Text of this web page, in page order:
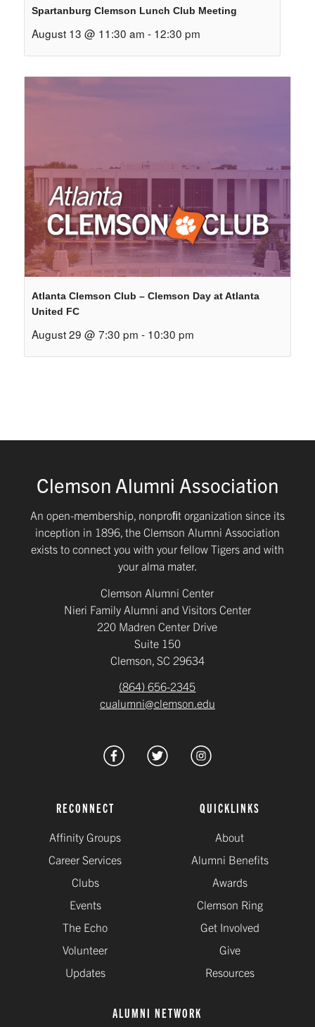
Spartanburg Clemson Lunch Club Meeting
August 13 @ 11:30 am - 12:30 pm
Atlanta Clemson Club – Clemson Day at Atlanta
United FC
August 29 @ 7:30 pm - 10:30 pm
Clemson Alumni Association
An open-membership, nonproﬁt organization since its
inception in 1896, the Clemson Alumni Association
exists to connect you with your fellow Tigers and with
your alma mater.
Clemson Alumni Center
Nieri Family Alumni and Visitors Center
220 Madren Center Drive
Suite 150
Clemson, SC 29634
(864) 656-2345
cualumni@clemson.edu
RECONNECT
Affinity Groups
Career Services
Clubs
Events
The Echo
Volunteer
Updates
QUICKLINKS
About
Alumni Benefits
Awards
Clemson Ring
Get Involved
Give
Resources
ALUMNI NETWORK